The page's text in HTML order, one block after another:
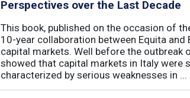
Perspectives over the Last Decade
This book, published on the occasion of
10-year collaboration between Equita
capital markets. Well before the outbreak
showed that capital markets in Italy were
characterized by serious weaknesses in ...